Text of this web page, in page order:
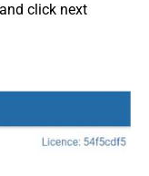
click next